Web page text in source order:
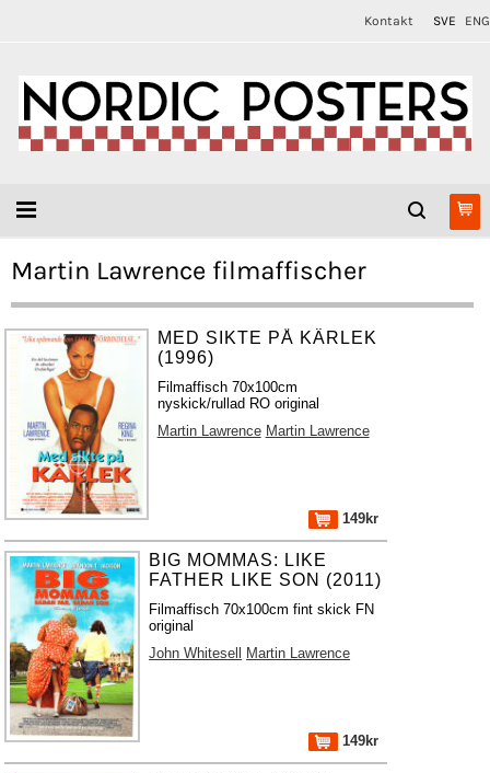
Kontakt SVE ENG
Martin Lawrence filmaffischer
MED SIKTE PÅ KÄRLEK
(1996)
Filmaffisch 70x100cm
nyskick/rullad RO original
Martin Lawrence Martin Lawrence
149kr
BIG MOMMAS: LIKE
FATHER LIKE SON (2011)
Filmaffisch 70x100cm fint skick FN
original
John Whitesell
Martin Lawrence
149kr